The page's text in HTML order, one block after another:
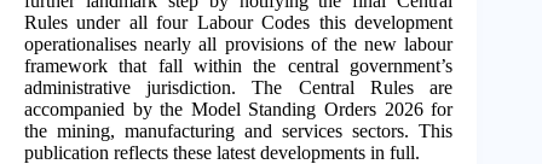
Rules under all four Labour Codes this development
operationalises nearly all provisions of the new labour
framework that fall within the central government’s
administrative jurisdiction. The Central Rules are
accompanied by the Model Standing Orders 2026 for
the mining, manufacturing and services sectors. This
publication reflects these latest developments in full.